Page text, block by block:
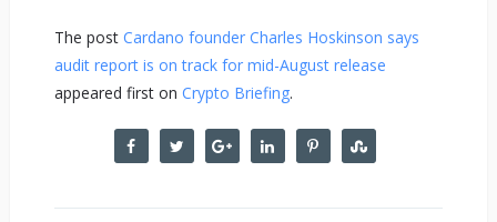
The post Cardano founder Charles Hoskinson says
audit report is on track for mid-August release
appeared first on Crypto Briefing.